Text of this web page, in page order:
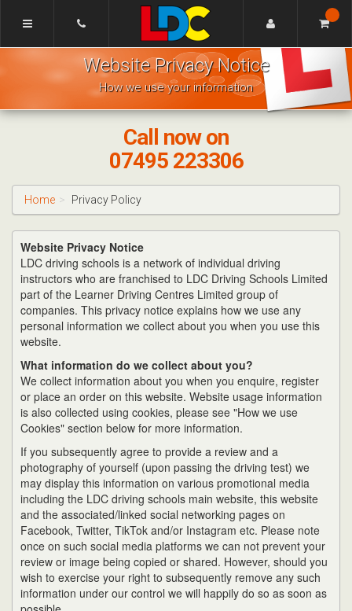
Navigation]
Mike's
Driving
School
Bishops
Cleeve
Website Privacy Notice
How we use your information
Call now on
07495 223306
Home Privacy Policy
Website Privacy Notice
LDC driving schools is a network of individual driving
instructors who are franchised to LDC Driving Schools Limited
part of the Learner Driving Centres Limited group of
companies. This privacy notice explains how we use any
personal information we collect about you when you use this
website.
What information do we collect about you?
We collect information about you when you enquire, register
or place an order on this website. Website usage information
is also collected using cookies, please see "How we use
Cookies" section below for more information.
If you subsequently agree to provide a review and a
photography of yourself (upon passing the driving test) we
may display this information on various promotional media
including the LDC driving schools main website, this website
and the associated/linked social networking pages on
Facebook, Twitter, TikTok and/or Instagram etc. Please note
once on such social media platforms we can not prevent your
review or image being copied or shared. However, should you
wish to exercise your right to subsequently remove any such
information under our control we will happily do so as soon as